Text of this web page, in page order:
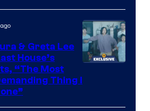
& Greta Lee
House’s
“The Most
Thing I